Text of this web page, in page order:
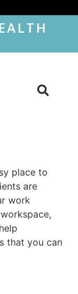
place to
are
work
that you can